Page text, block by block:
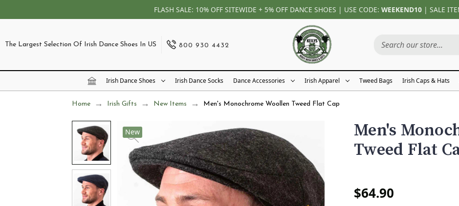
FLASH SALE: 10% OFF SITEWIDE + 5% OFF DANCE SHOES | USE CODE: WEEKEND10| SALE
The Largest Selection Of Irish Dance Shoes In US 800 930 4432
Irish Dance Shoes Irish Dance Socks Dance Accessories Irish Apparel Tweed Bags Irish Caps & Hats
Home Irish Gifts New Items Men's Monochrome Woollen Tweed Flat Cap
New
Men's
Tweed Flat
$64.90